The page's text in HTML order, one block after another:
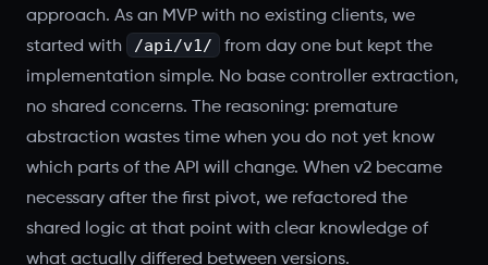
approach. As an MVP with no existing clients, we
started with
/api/v1/
from day one but kept the
implementation simple. No base controller extraction,
no shared concerns. The reasoning: premature
abstraction wastes time when you do not yet know
which parts of the API will change. When v2 became
necessary after the first pivot, we refactored the
shared logic at that point with clear knowledge of
what actually differed between versions.